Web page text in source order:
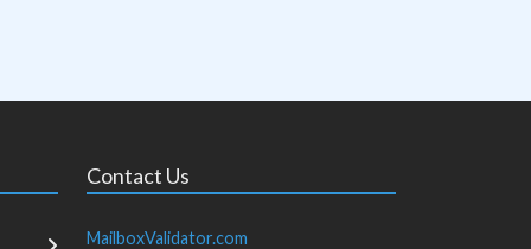
Contact Us
MailboxValidator.com